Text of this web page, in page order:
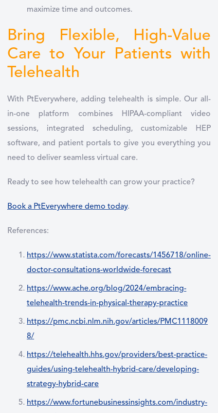
maximize time and outcomes.
Bring Flexible, High-Value
Care to Your Patients with
Telehealth
With PtEverywhere, adding telehealth is simple. Our all-
in-one platform combines HIPAA-compliant video
sessions, integrated scheduling, customizable HEP
software, and patient portals to give you everything you
need to deliver seamless virtual care.
Ready to see how telehealth can grow your practice?
Book a PtEverywhere demo today.
References:
https://www.statista.com/forecasts/1456718/online-
doctor-consultations-worldwide-forecast
https://www.ache.org/blog/2024/embracing-
telehealth-trends-in-physical-therapy-practice
https://pmc.ncbi.nlm.nih.gov/articles/PMC1118009
8/
https://telehealth.hhs.gov/providers/best-practice-
guides/using-telehealth-hybrid-care/developing-
strategy-hybrid-care
https://www.fortunebusinessinsights.com/industry-